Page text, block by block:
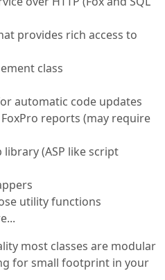
provides rich access to
class
automatic code updates
reports (may require
(ASP like script
utility functions
most classes are modular
for small footprint in your